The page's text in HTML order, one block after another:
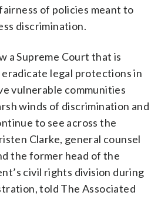
of policies meant to
discrimination.
a Supreme Court that is
legal protections in
vulnerable communities
winds of discrimination and
to see across the
Clarke, general counsel
the former head of the
civil rights division during
told The Associated